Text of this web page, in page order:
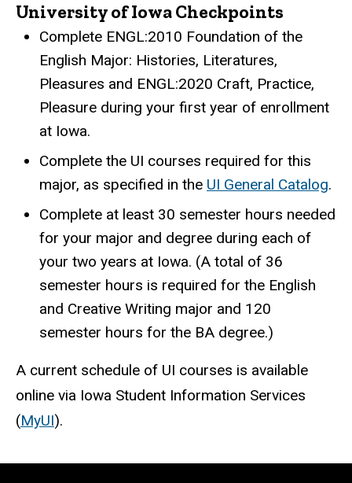
University of Iowa Checkpoints
Complete ENGL:2010 Foundation of the
English Major: Histories, Literatures,
Pleasures and ENGL:2020 Craft, Practice,
Pleasure during your first year of enrollment
at Iowa.
Complete the UI courses required for this
major, as specified in the UI General Catalog.
Complete at least 30 semester hours needed
for your major and degree during each of
your two years at Iowa. (A total of 36
semester hours is required for the English
and Creative Writing major and 120
semester hours for the BA degree.)
A current schedule of UI courses is available
online via Iowa Student Information Services
(MyUI).